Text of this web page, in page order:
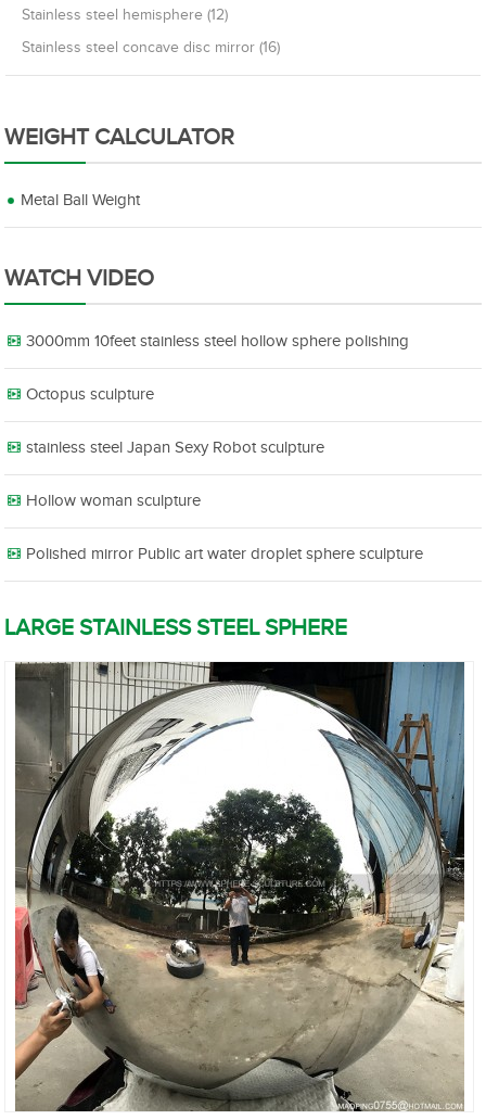
Stainless steel hemisphere (12)
Stainless steel concave disc mirror (16)
WEIGHT CALCULATOR
Metal Ball Weight
WATCH VIDEO
3000mm 10feet stainless steel hollow sphere polishing
Octopus sculpture
stainless steel Japan Sexy Robot sculpture
Hollow woman sculpture
Polished mirror Public art water droplet sphere sculpture
LARGE STAINLESS STEEL SPHERE